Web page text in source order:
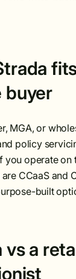
buyer
MGA, or
policy
you operate
CCaaS and
built
vs a